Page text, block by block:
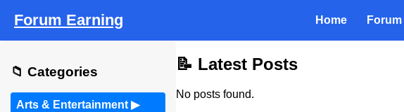
Forum Earning Home Forum
📁 Categories
Arts & Entertainment▶
📝 Latest Posts
No posts found.